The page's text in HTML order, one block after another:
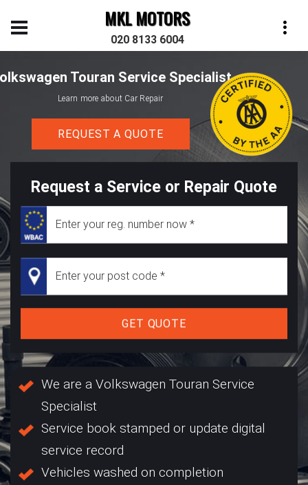
MKL MOTORS
020 8133 6004
Touran Service Specialist
Learn more about Car Repair
REQUEST A QUOTE
Request a Service or Repair Quote
GET QUOTE
We are a Volkswagen Touran Service
Specialist
Service book stamped or update digital
service record
Vehicles washed on completion